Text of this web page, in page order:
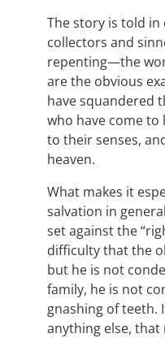
The story is told in
collectors and
repenting—the
are the obvious
have squandered
who have come to
to their senses,
heaven.
What makes it
salvation in
set against the
difficulty that the
but he is not
family, he is not
gnashing of teeth.
anything else,